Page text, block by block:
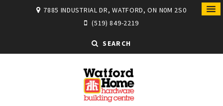
7885 INDUSTRIAL DR, WATFORD, ON N0M 2S0
(519) 849-2219
SEARCH